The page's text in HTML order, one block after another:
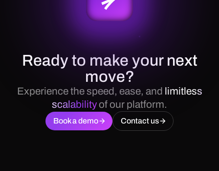
Ready to make your next
move?
Experience the speed, ease, and limitless
scalability of our platform.
Book a demo Contact us